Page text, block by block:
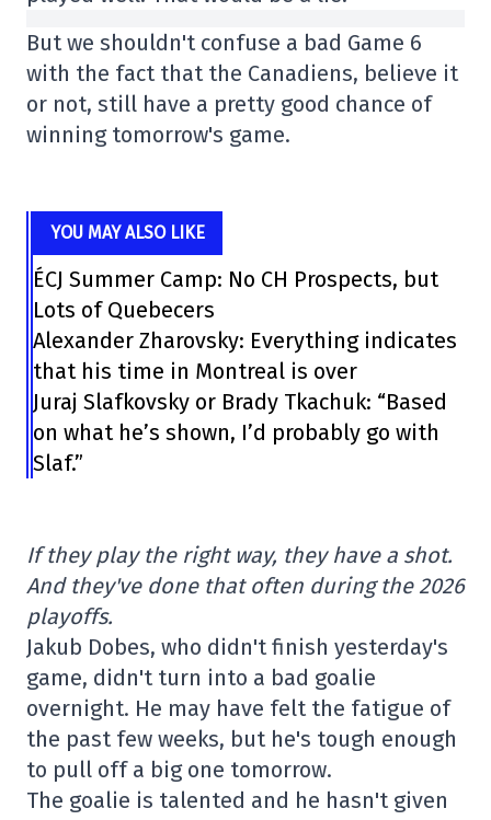
But we shouldn't confuse a bad Game 6
with the fact that the Canadiens, believe it
or not, still have a pretty good chance of
winning tomorrow's game.
YOU MAY ALSO LIKE
ÉCJ Summer Camp: No CH Prospects, but
Lots of Quebecers
Alexander Zharovsky: Everything indicates
that his time in Montreal is over
Juraj Slafkovsky or Brady Tkachuk: “Based
on what he’s shown, I’d probably go with
Slaf.”
If they play the right way, they have a shot.
And they've done that often during the 2026
playoffs.
Jakub Dobes, who didn't finish yesterday's
game, didn't turn into a bad goalie
overnight. He may have felt the fatigue of
the past few weeks, but he's tough enough
to pull off a big one tomorrow.
The goalie is talented and he hasn't given